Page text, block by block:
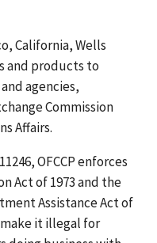
California, Wells
and products to
agencies,
Commission
Affairs.
OFCCP enforces
Act of 1973 and the
Assistance Act of
make it illegal for